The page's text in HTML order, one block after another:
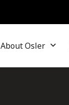
About Osler